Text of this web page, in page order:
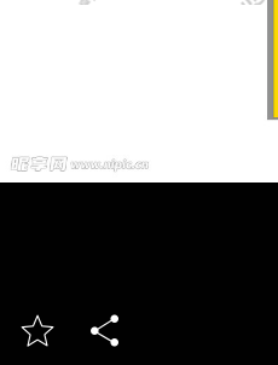
 